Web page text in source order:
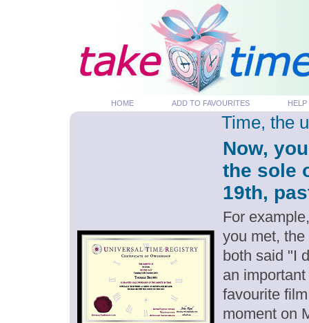
HOME ADD TO FAVOURITES HELP
Time, the
Now,
the sole
19th,
For
you met,
both said "I
an
favourite
moment on